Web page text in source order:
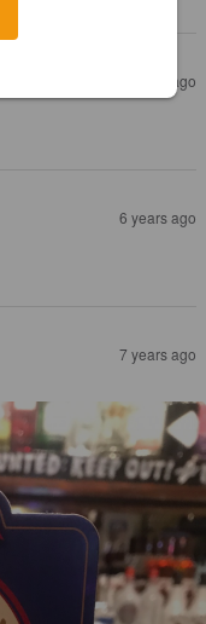
6 years ago
6 years ago
7 years ago